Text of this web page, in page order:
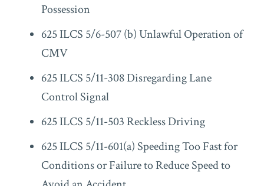
Possession
625 ILCS 5/6-507 (b) Unlawful Operation of
CMV
625 ILCS 5/11-308 Disregarding Lane
Control Signal
625 ILCS 5/11-503 Reckless Driving
625 ILCS 5/11-601(a) Speeding Too Fast for
Conditions or Failure to Reduce Speed to